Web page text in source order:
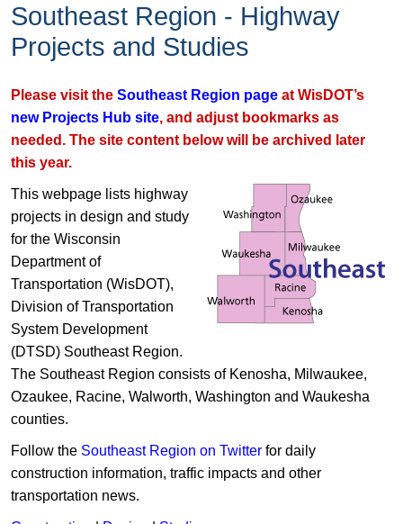
Southeast Region - Highway
Projects and Studies
Please visit the Southeast Region page at WisDOT’s
new Projects Hub site, and adjust bookmarks as
needed. The site content below will be archived later
this year.
This webpage lists highway
projects in design and study
for the Wisconsin
Department of
Transportation (WisDOT),
Division of Transportation
System Development
(DTSD) Southeast Region.
The Southeast Region consists of Kenosha, Milwaukee,
Ozaukee, Racine, Walworth, Washington and Waukesha
counties.
Follow the Southeast Region on Twitter for daily
construction information, traffic impacts and other
transportation news.